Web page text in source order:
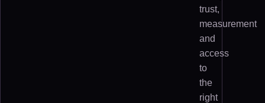
trust,
measurement
and
access
to
the
right